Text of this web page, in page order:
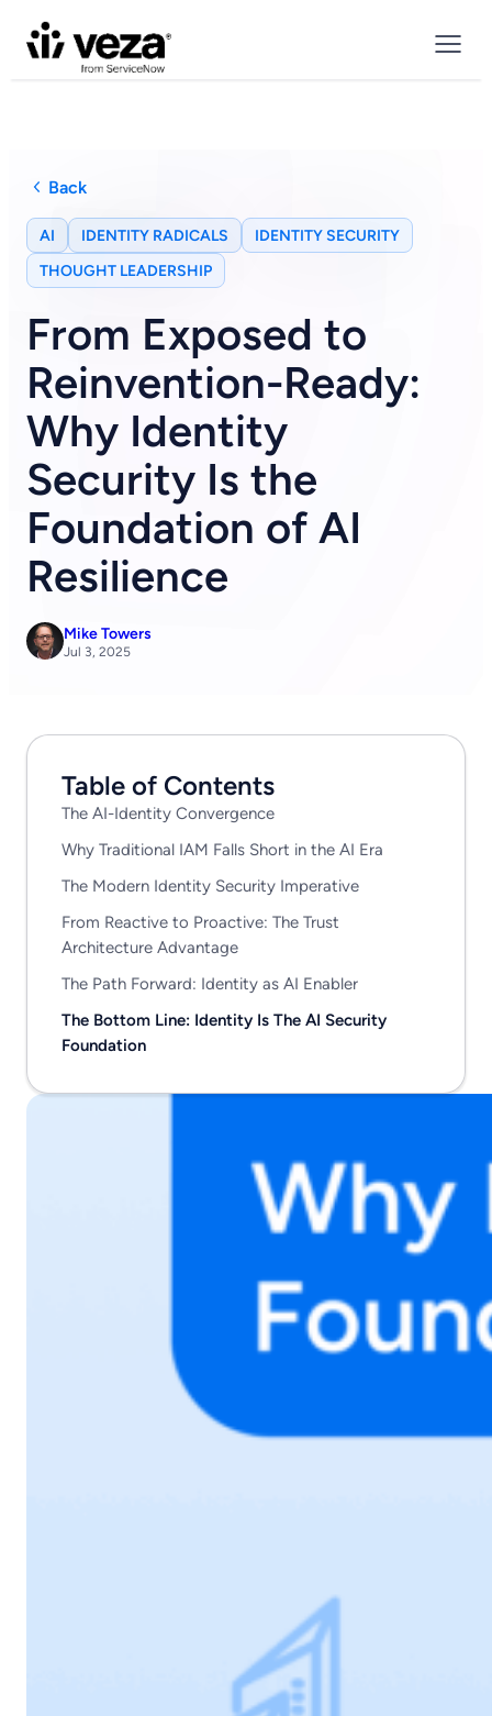
Back
AI IDENTITY RADICALS
IDENTITY SECURITY
THOUGHT LEADERSHIP
From Exposed to
Reinvention-Ready:
Why Identity
Security Is the
Foundation of AI
Resilience
Mike Towers
Jul 3, 2025
Table of Contents
The AI-Identity Convergence
Why Traditional IAM Falls Short in the AI Era
The Modern Identity Security Imperative
From Reactive to Proactive: The Trust
Architecture Advantage
The Path Forward: Identity as AI Enabler
The Bottom Line: Identity Is The AI Security
Foundation